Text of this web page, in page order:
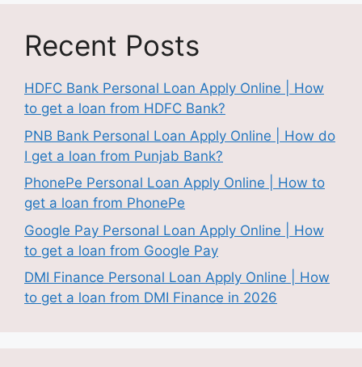
Recent Posts
HDFC Bank Personal Loan Apply Online | How
to get a loan from HDFC Bank?
PNB Bank Personal Loan Apply Online | How do
I get a loan from Punjab Bank?
PhonePe Personal Loan Apply Online | How to
get a loan from PhonePe
Google Pay Personal Loan Apply Online | How
to get a loan from Google Pay
DMI Finance Personal Loan Apply Online | How
to get a loan from DMI Finance in 2026